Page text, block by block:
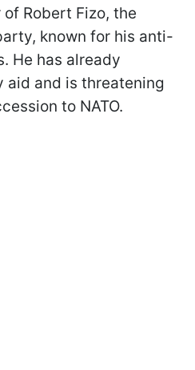
Robert Fizo, the
known for his anti-
He has already
and is threatening
to NATO.